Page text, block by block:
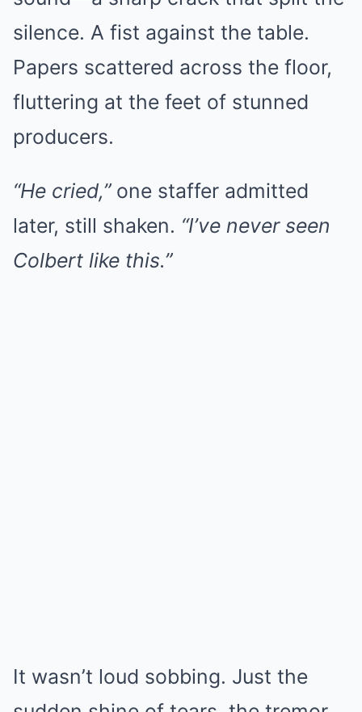
silence. A fist against the table.
Papers scattered across the floor,
fluttering at the feet of stunned
producers.
“He cried,”one staffer admitted
later, still shaken. “I’ve never seen
Colbert like this.”
It wasn’t loud sobbing. Just the